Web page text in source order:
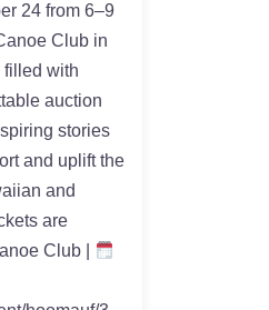
24 from 6–9
Club in
with
auction
stories
and uplift the
and
are
Club |